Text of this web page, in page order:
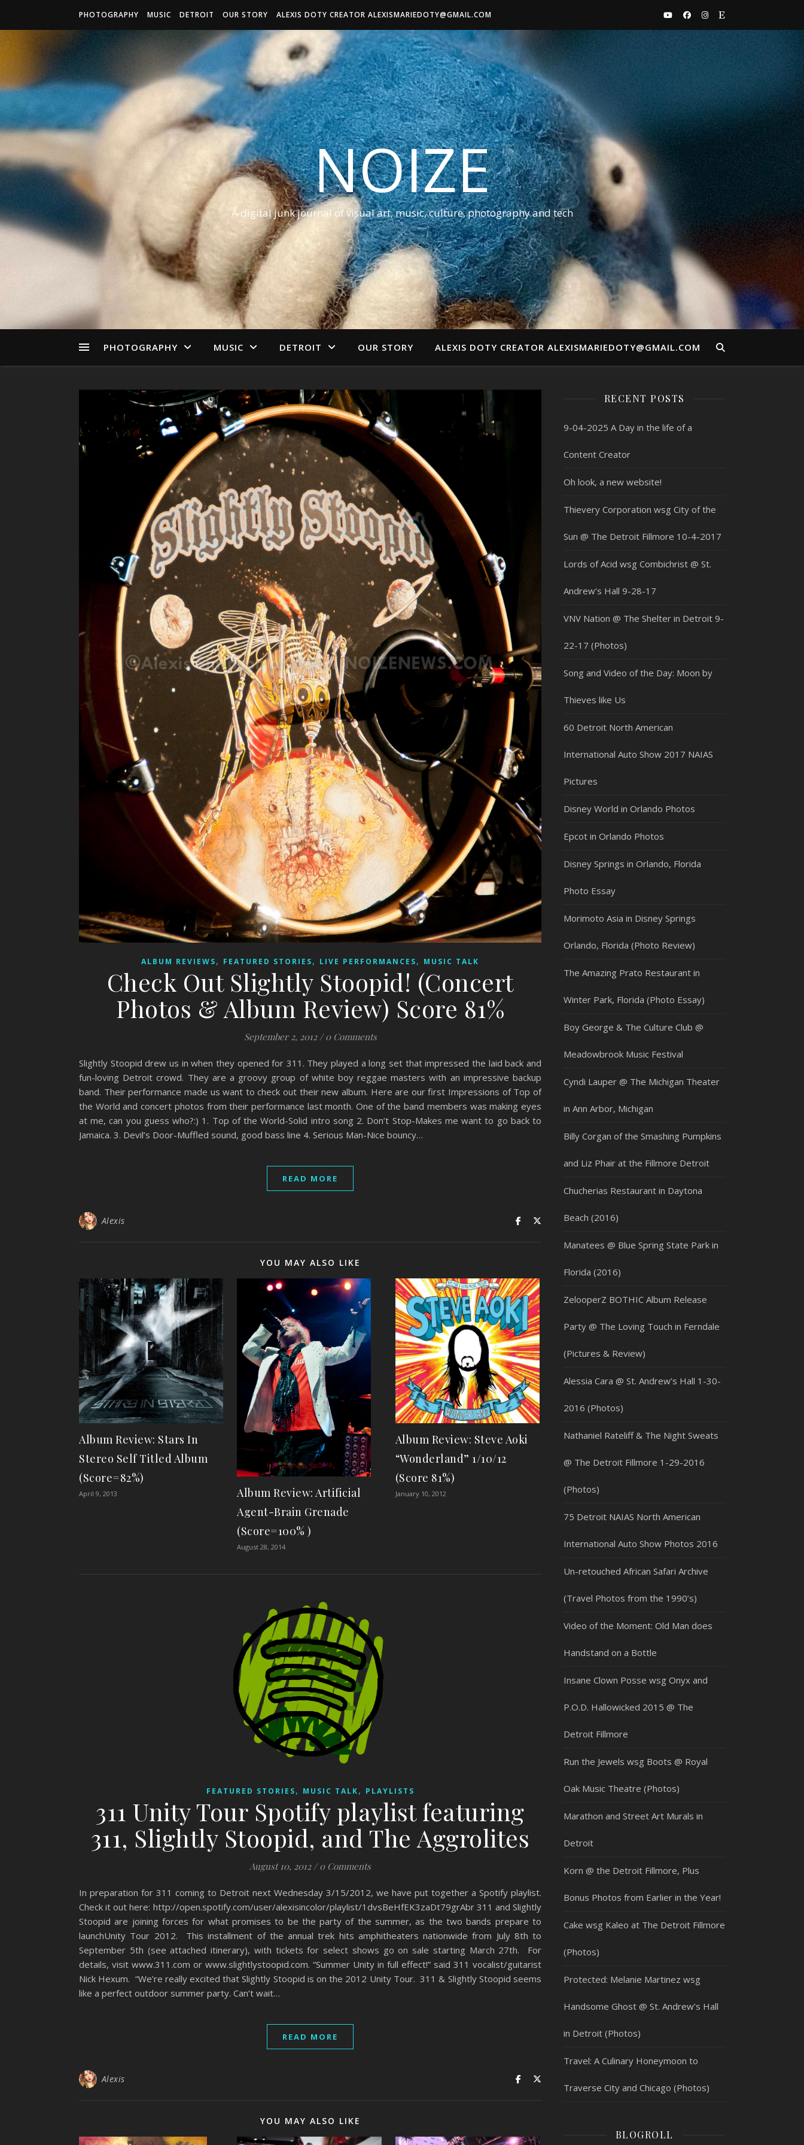
PHOTOGRAPHY MUSIC DETROIT OUR STORY ALEXIS DOTY CREATOR ALEXISMARIEDOTY@GMAIL.COM
NOIZE
A digital junk journal of visual art, music, culture, photography and tech
PHOTOGRAPHY MUSIC DETROIT OUR STORY ALEXIS DOTY CREATOR ALEXISMARIEDOTY@GMAIL.COM
ALBUM REVIEWS, FEATURED STORIES, LIVE PERFORMANCES, MUSIC TALK
Check Out Slightly Stoopid! (Concert
Photos & Album Review) Score 81%
September 2, 2012 / 0 Comments
Slightly Stoopid drew us in when they opened for 311. They played a long set that impressed the laid back and
fun-loving Detroit crowd. They are a groovy group of white boy reggae masters with an impressive backup
band. Their performance made us want to check out their new album. Here are our first Impressions of Top of
the World and concert photos from their performance last month. One of the band members was making eyes
at me, can you guess who?:) 1. Top of the World-Solid intro song 2. Don’t Stop-Makes me want to go back to
Jamaica. 3. Devil’s Door-Muffled sound, good bass line 4. Serious Man-Nice bouncy…
READ MORE
Alexis
YOU MAY ALSO LIKE
Album Review: Stars In
Stereo Self Titled Album
(Score=82%)
April 9, 2013
Album Review: Artificial
Agent-Brain Grenade
(Score=100% )
August 28, 2014
Album Review: Steve Aoki
“Wonderland” 1/10/12
(Score 81%)
January 10, 2012
FEATURED STORIES, MUSIC TALK, PLAYLISTS
311 Unity Tour Spotify playlist featuring
311, Slightly Stoopid, and The Aggrolites
August 10, 2012 / 0 Comments
In preparation for 311 coming to Detroit next Wednesday 3/15/2012, we have put together a Spotify playlist.
Check it out here: http://open.spotify.com/user/alexisincolor/playlist/1dvsBeHfEK3zaDt79grAbr 311 and Slightly
Stoopid are joining forces for what promises to be the party of the summer, as the two bands prepare to
launchUnity Tour 2012. This installment of the annual trek hits amphitheaters nationwide from July 8th to
September 5th (see attached itinerary), with tickets for select shows go on sale starting March 27th. For
details, visit www.311.com or www.slightlystoopid.com. “Summer Unity in full effect!” said 311 vocalist/guitarist
Nick Hexum. “We’re really excited that Slightly Stoopid is on the 2012 Unity Tour. 311 & Slightly Stoopid seems
like a perfect outdoor summer party. Can’t wait…
READ MORE
Alexis
YOU MAY ALSO LIKE
RECENT POSTS
9-04-2025 A Day in the life of a
Content Creator
Oh look, a new website!
Thievery Corporation wsg City of the
Sun @ The Detroit Fillmore 10-4-2017
Lords of Acid wsg Combichrist @ St.
Andrew’s Hall 9-28-17
VNV Nation @ The Shelter in Detroit 9-
22-17 (Photos)
Song and Video of the Day: Moon by
Thieves like Us
60 Detroit North American
International Auto Show 2017 NAIAS
Pictures
Disney World in Orlando Photos
Epcot in Orlando Photos
Disney Springs in Orlando, Florida
Photo Essay
Morimoto Asia in Disney Springs
Orlando, Florida (Photo Review)
The Amazing Prato Restaurant in
Winter Park, Florida (Photo Essay)
Boy George & The Culture Club @
Meadowbrook Music Festival
Cyndi Lauper @ The Michigan Theater
in Ann Arbor, Michigan
Billy Corgan of the Smashing Pumpkins
and Liz Phair at the Fillmore Detroit
Chucherias Restaurant in Daytona
Beach (2016)
Manatees @ Blue Spring State Park in
Florida (2016)
ZelooperZ BOTHIC Album Release
Party @ The Loving Touch in Ferndale
(Pictures & Review)
Alessia Cara @ St. Andrew’s Hall 1-30-
2016 (Photos)
Nathaniel Rateliff & The Night Sweats
@ The Detroit Fillmore 1-29-2016
(Photos)
75 Detroit NAIAS North American
International Auto Show Photos 2016
Un-retouched African Safari Archive
(Travel Photos from the 1990’s)
Video of the Moment: Old Man does
Handstand on a Bottle
Insane Clown Posse wsg Onyx and
P.O.D. Hallowicked 2015 @ The
Detroit Fillmore
Run the Jewels wsg Boots @ Royal
Oak Music Theatre (Photos)
Marathon and Street Art Murals in
Detroit
Korn @ the Detroit Fillmore, Plus
Bonus Photos from Earlier in the Year!
Cake wsg Kaleo at The Detroit Fillmore
(Photos)
Protected: Melanie Martinez wsg
Handsome Ghost @ St. Andrew’s Hall
in Detroit (Photos)
Travel: A Culinary Honeymoon to
Traverse City and Chicago (Photos)
BLOGROLL